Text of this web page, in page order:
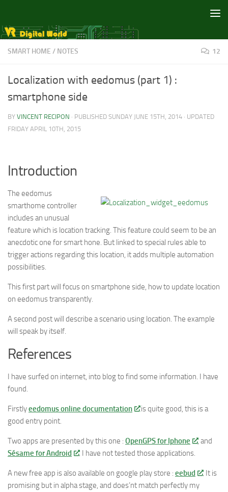
SMART HOME / NOTES 12
Localization with eedomus (part 1) :
smartphone side
BY VINCENT RECIPON · PUBLISHED SUNDAY JUNE 15TH, 2014 · UPDATED
FRIDAY APRIL 10TH, 2015
Introduction
The eedomus
smarthome controller
includes an unusual
feature which is location tracking. This feature could seem to be an
anecdotic one for smart hone. But linked to special rules able to
trigger actions regarding this location, it adds multiple automation
possibilities.
This first part will focus on smartphone side, how to update location
on eedomus transparently.
A second post will describe a scenario using location. The example
will speak by itself.
References
I have surfed on internet, into blog to find some information. I have
found.
Firstlyeedomus online documentation
is quite good, this is a
good entry point.
Two apps are presented by this one : OpenGPS for Iphone
, and
Sésame for Android
. I have not tested those applications.
A new free app is also available on google play store : eebud
. It is
promising but in alpha stage, and does’nt match perfectly my